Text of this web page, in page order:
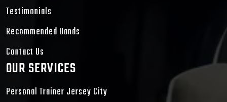
Testimonials
Recommended Bands
Contact Us
OUR SERVICES
Personal Trainer Jersey City